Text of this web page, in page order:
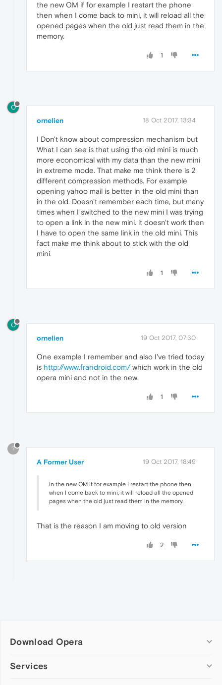
the new OM if for example I restart the phone
then when I come back to mini, it will reload all the
opened pages when the old just read them in the
memory.
1
O
ornelien 18 Oct 2017, 13:34
I Don't know about compression mechanism but
What I can see is that using the old mini is much
more economical with my data than the new mini
in extreme mode. That make me think there is 2
different compression methods. For example
opening yahoo mail is better in the old mini than
in the old. Doesn't remember each time, but many
times when I switched to the new mini I was trying
to open a link in the new mini. it doesn't work then
I have to open the same link in the old mini. This
fact make me think about to stick with the old
mini.
1
O
ornelien 19 Oct 2017, 07:30
One example I remember and also I've tried today
is http://www.frandroid.com/which work in the old
opera mini and not in the new.
1
?
A Former User 19 Oct 2017, 18:49
In the new OM if for example I restart the phone then
when I come back to mini, it will reload all the opened
pages when the old just read them in the memory.
That is the reason I am moving to old version
2
Download Opera
Computer browsers
Services